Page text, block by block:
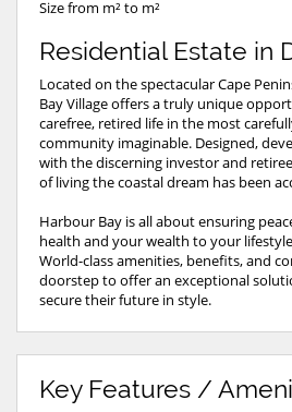
Size from m² to m²
Residential Estate in
Located on the spectacular Cape
Bay Village offers a truly unique
carefree, retired life in the most
community imaginable. Designed,
with the discerning investor and
of living the coastal dream has been
Harbour Bay is all about ensuring
health and your wealth to your
World-class amenities, benefits, and
doorstep to offer an exceptional
secure their future in style.
Key Features /